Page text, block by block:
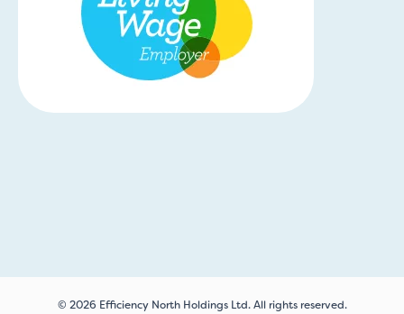
© 2026 Efficiency North Holdings Ltd. All rights reserved.